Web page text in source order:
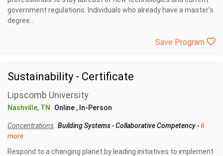
government regulations. Individuals who already have a master’s
degree...
Save Program
Sustainability - Certificate
Lipscomb University
Nashville, TN Online , In-Person
Concentrations Building Systems-Collaborative Competency-6
more
Respond to a changing planet by leading initiatives to implement